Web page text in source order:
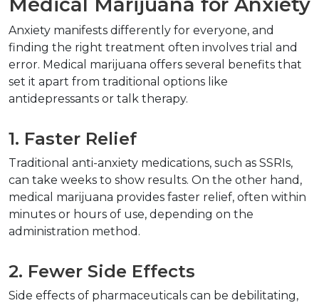
Anxiety manifests differently for everyone, and
finding the right treatment often involves trial and
error. Medical marijuana offers several benefits that
set it apart from traditional options like
antidepressants or talk therapy.
1. Faster Relief
Traditional anti-anxiety medications, such as SSRIs,
can take weeks to show results. On the other hand,
medical marijuana provides faster relief, often within
minutes or hours of use, depending on the
administration method.
2. Fewer Side Effects
Side effects of pharmaceuticals can be debilitating,